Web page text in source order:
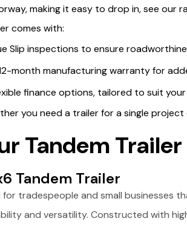
making it easy to drop in, see our
comes with:
Slip inspections to ensure
month manufacturing warranty for
finance options, tailored to suit
you need a trailer for a single project
Tandem
Tandem Trailer
for tradespeople and small businesses
and versatility. Constructed with